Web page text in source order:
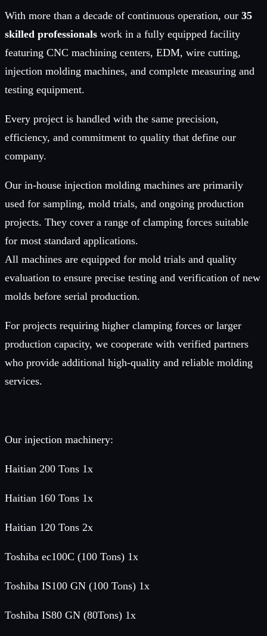
With more than a decade of continuous operation, our 35
skilled professionals work in a fully equipped facility
featuring CNC machining centers, EDM, wire cutting,
injection molding machines, and complete measuring and
testing equipment.
Every project is handled with the same precision,
efficiency, and commitment to quality that define our
company.
Our in-house injection molding machines are primarily
used for sampling, mold trials, and ongoing production
projects. They cover a range of clamping forces suitable
for most standard applications.
All machines are equipped for mold trials and quality
evaluation to ensure precise testing and verification of new
molds before serial production.
For projects requiring higher clamping forces or larger
production capacity, we cooperate with verified partners
who provide additional high-quality and reliable molding
services.
Our injection machinery:
Haitian 200 Tons 1x
Haitian 160 Tons 1x
Haitian 120 Tons 2x
Toshiba ec100C (100 Tons) 1x
Toshiba IS100 GN (100 Tons) 1x
Toshiba IS80 GN (80Tons) 1x